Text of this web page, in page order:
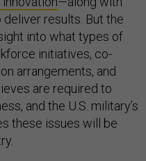
results. But the
into what types of
initiatives, co-
arrangements, and
are required to
and the U.S. military’s
these issues will be